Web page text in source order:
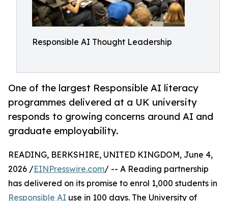
Responsible AI Thought Leadership
One of the largest Responsible AI literacy
programmes delivered at a UK university
responds to growing concerns around AI and
graduate employability.
READING, BERKSHIRE, UNITED KINGDOM, June 4,
2026 /EINPresswire.com/ -- A Reading partnership
has delivered on its promise to enrol 1,000 students in
Responsible AI use in 100 days. The University of